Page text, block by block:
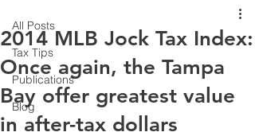
All Posts
Tax Tips
Publications
Blog
2014 MLB Jock Tax Index:
Once again, the Tampa
Bay offer greatest value
in after-tax dollars